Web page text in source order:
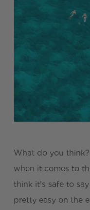
What do you
when it comes to
think it's safe to
pretty easy on the